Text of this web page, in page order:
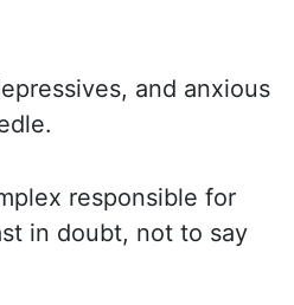
and anxious
responsible for
in doubt, not to say